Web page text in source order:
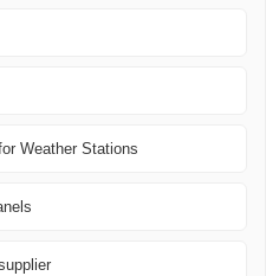
Weather Stations